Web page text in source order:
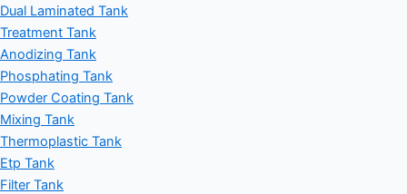
Dual Laminated Tank
Treatment Tank
Anodizing Tank
Phosphating Tank
Powder Coating Tank
Mixing Tank
Thermoplastic Tank
Etp Tank
Filter Tank